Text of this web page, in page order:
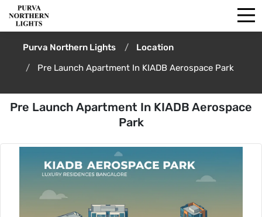
Purva Northern Lights
Location
Pre Launch Apartment In KIADB Aerospace Park
Pre Launch Apartment In KIADB Aerospace
Park